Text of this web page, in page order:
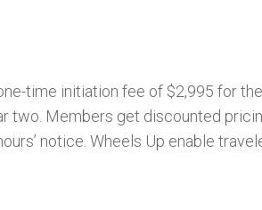
time initiation fee of $2,995 for
two. Members get discounted
notice. Wheels Up enable